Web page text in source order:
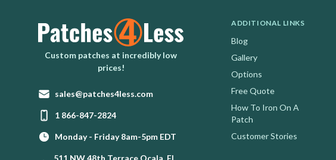
Homepage
Custom patches at incredibly low
prices!
Email:
sales@patches4less.com
Phone:
1 866-847-2824
Monday - Friday 8am-5pm EDT
511 NW 48th Terrace Ocala, FL
ADDITIONAL LINKS
Blog
Gallery
Options
Free Quote
How To Iron On A
Patch
Customer Stories